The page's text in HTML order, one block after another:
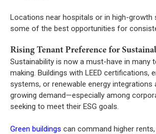
Locations near hospitals or in high-
some of the best opportunities for
Rising Tenant Preference for
Sustainability is now a must-have in many
making. Buildings with LEED certifications,
systems, or renewable energy integrations
growing demand—especially among
seeking to meet their ESG goals.
Green buildings can command higher